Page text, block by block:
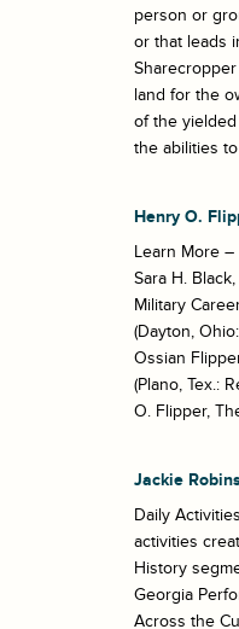
person or
or that leads
land for the
of the
the abilities
Henry O.
Learn More
Sara H.
Military
(Dayton,
Ossian
(Plano, Tex.:
O. Flipper,
Jackie
Daily
activities
History
Georgia
Across the